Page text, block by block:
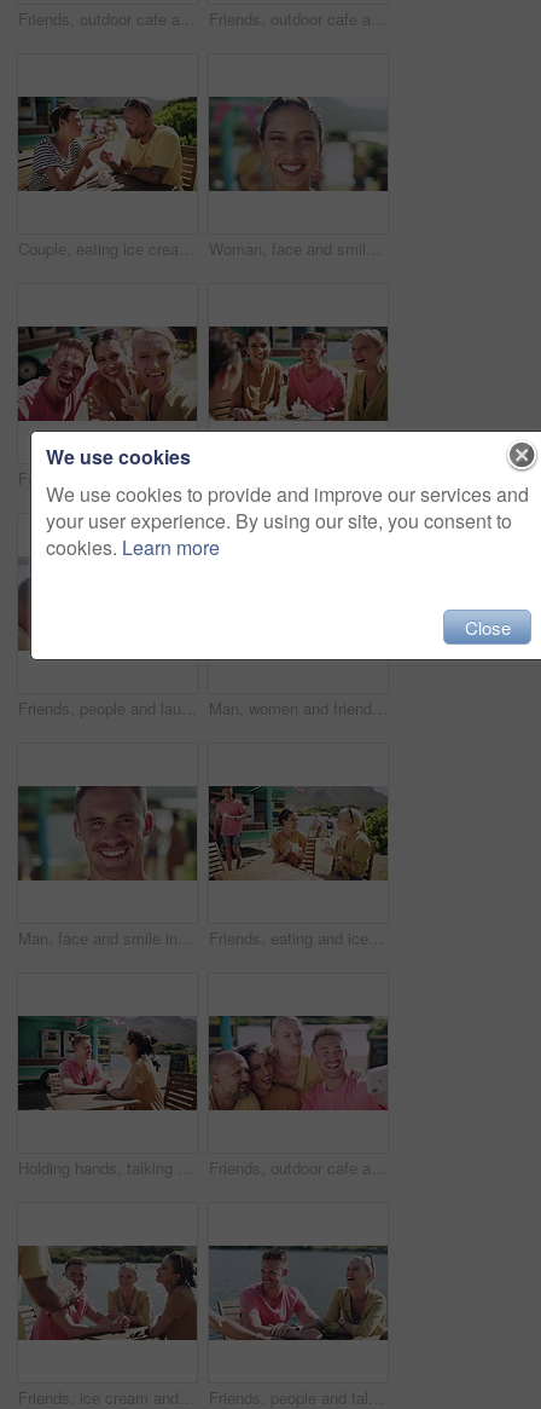
Friends, outdoor cafe and smile for selfie, bonding and social media update. Happy people, smartphone and mobile application for profile picture at icecream shop, summer and relax at restaurant Friends, outdoor cafe and selfie for social media, bonding and smile for support. Happy people, smartphone and mobile application for profile picture at food truck, summer and relax at restaurant
Couple, eating ice cream and outdoor date for love, communication and bonding by dessert. Happy people, gelato and romance or relaxing and carefree on vacation, holiday and smile on getaway to Italy Woman, face and smile in outdoors, vacation and peace at holiday destination, traveling and freedom. Female person, happy and relaxing or carefree on adventure, portrait and joy on getaway to Italy
Friends, people and laughing outdoor by river for conversation, communication and talking with wind. Man, women and discussion for bonding, connection and relax on weekend or group by lake in summer Man, women and friends in selfie, park and happy with smile, pouting and funny laughing in summer. Group, people and photography for profile picture, memory and kiss lips for post on social network
Man, face and smile in outdoors, vacation and peace at holiday destination, traveling and freedom. Male person, happy and relaxing or carefree on adventure, portrait and fun on getaway to Italy Friends, eating and ice cream at beach or happy at truck stand for service, summer holiday or conversation. Man, women and sweet dairy dessert gelato at outdoor park for vacation, snack or connection
Holding hands, talking and couple on date by beach for bonding, happy relationship and romance. Dating, countryside and man and woman in conversation on promenade for holiday, weekend and vacation Friends, outdoor cafe and selfie on smartphone, bonding and smile for support. Happy people, social media and mobile application for funny profile picture wit peace, summer and goofy at restaurant
Friends, ice cream and relaxing at cafe, happy and smiling in outdoors. People, conversation and bonding together for friendship, vacation and speaking or carefree on holiday, joy and communication Friends, people and talking outdoor by river for conversation, communication and laughing with wind. Men, women or discussion for bonding, connection and relax with group on weekend by lake in summer
We use cookies
We use cookies to provide and improve our services and
your user experience. By using our site, you consent to
cookies. Learn more
Close